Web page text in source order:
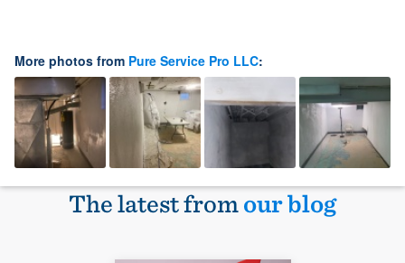
More photos from Pure Service Pro LLC:
The latest fromour blog